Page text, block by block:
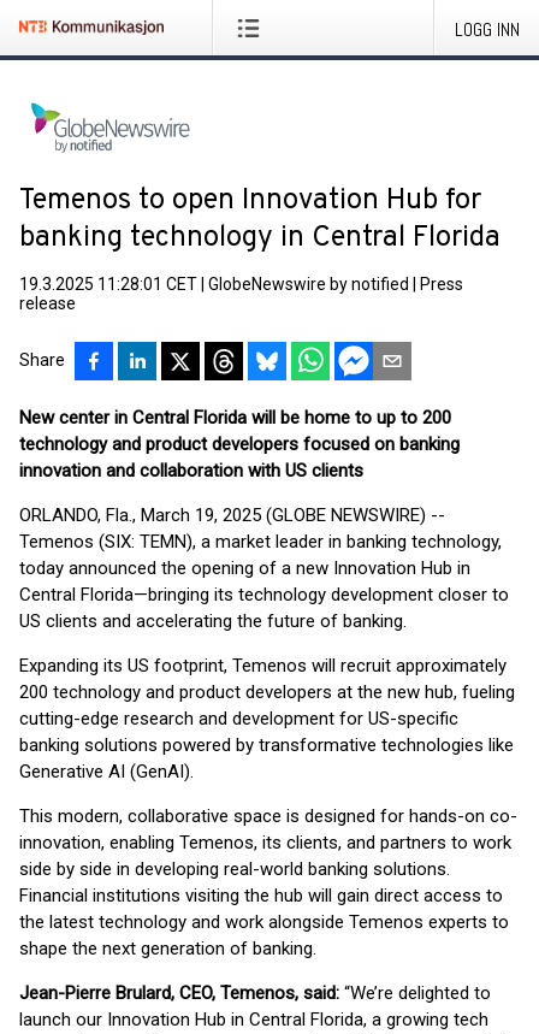
LOGG INN
Temenos to open Innovation Hub for
banking technology in Central Florida
19.3.2025 11:28:01 CET GlobeNewswire by notified
Press
release
Share
New center in Central Florida will be home to up to 200
technology and product developers focused on banking
innovation and collaboration with US clients
ORLANDO, Fla., March 19, 2025 (GLOBE NEWSWIRE) --
Temenos (SIX: TEMN), a market leader in banking technology,
today announced the opening of a new Innovation Hub in
Central Florida—bringing its technology development closer to
US clients and accelerating the future of banking.
Expanding its US footprint, Temenos will recruit approximately
200 technology and product developers at the new hub, fueling
cutting-edge research and development for US-specific
banking solutions powered by transformative technologies like
Generative AI (GenAI).
This modern, collaborative space is designed for hands-on co-
innovation, enabling Temenos, its clients, and partners to work
side by side in developing real-world banking solutions.
Financial institutions visiting the hub will gain direct access to
the latest technology and work alongside Temenos experts to
shape the next generation of banking.
Jean-Pierre Brulard, CEO, Temenos, said: “We’re delighted to
launch our Innovation Hub in Central Florida, a growing tech